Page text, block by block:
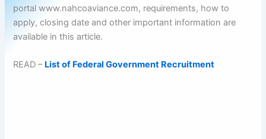
portal www.nahcoaviance.com, requirements, how to
apply, closing date and other important information are
available in this article.
READ – List of Federal Government Recruitment